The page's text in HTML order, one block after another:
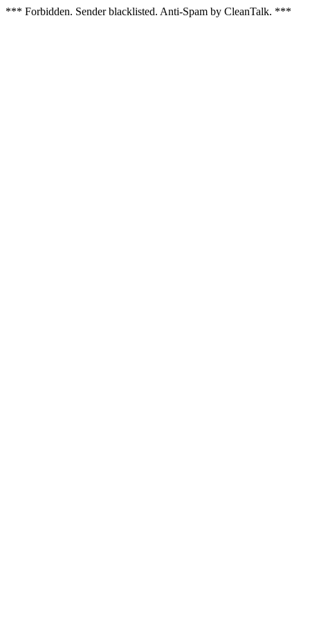
*** Forbidden. Sender blacklisted. Anti-Spam by CleanTalk. ***